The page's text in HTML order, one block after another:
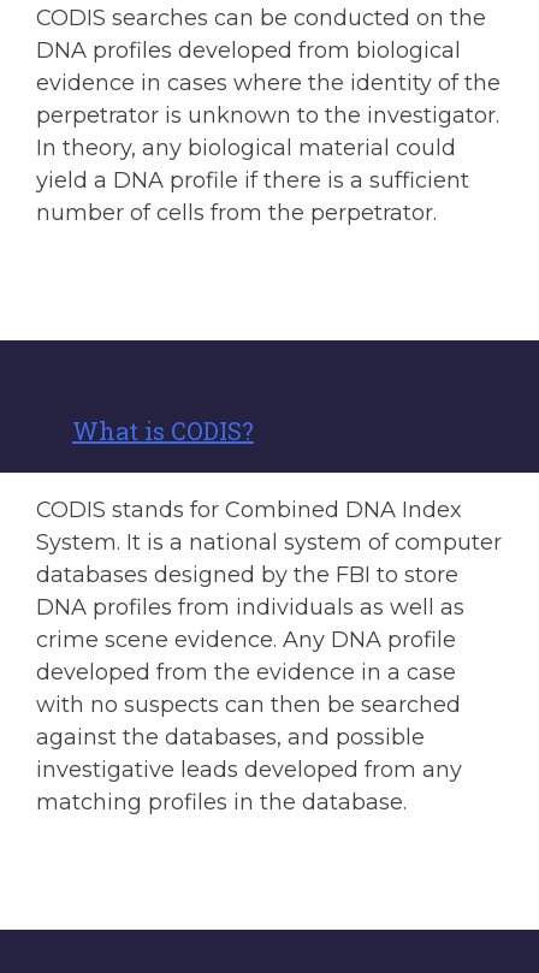
CODIS searches can be conducted on the
DNA profiles developed from biological
evidence in cases where the identity of the
perpetrator is unknown to the investigator.
In theory, any biological material could
yield a DNA profile if there is a sufficient
number of cells from the perpetrator.
What is CODIS?
CODIS stands for Combined DNA Index
System. It is a national system of computer
databases designed by the FBI to store
DNA profiles from individuals as well as
crime scene evidence. Any DNA profile
developed from the evidence in a case
with no suspects can then be searched
against the databases, and possible
investigative leads developed from any
matching profiles in the database.